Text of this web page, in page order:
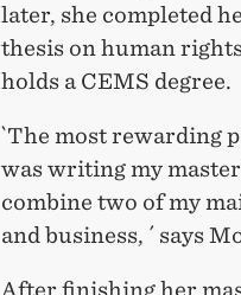
later, she completed
thesis on human
holds a CEMS degree.
`The most rewarding
was writing my
combine two of my
and business, ´ says
After finishing her